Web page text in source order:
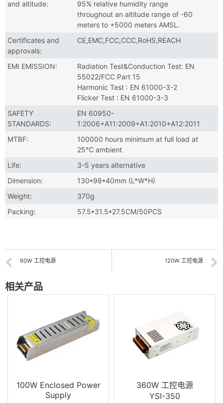
and altitude:
95% relative humidity range
throughout an altitude range of -60
meters to +5000 meters AMSL.
Certificates and
approvals:
CE,EMC,FCC,CCC,RoHS,REACH
EMI EMISSION:
Radiation Test&Conduction Test: EN
55022/FCC Part 15
Harmonic Test : EN 61000-3-2
Flicker Test : EN 61000-3-3
SAFETY
STANDARDS:
EN 60950-
1:2006+A11:2009+A1:2010+A12:2011
MTBF:
100000 hours minimum at full load at
25℃ ambient
Life:
3-5 years alternative
Dimension:
130*98*40mm (L*W*H)
Weight:
370g
Packing:
57.5*31.5*27.5CM/50PCS
120W 工控电源
60W 工控电源
相关产品
100W Enclosed Power
Supply
360W 工控电源
YSI-350